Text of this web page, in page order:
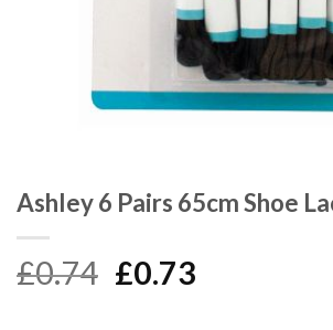
Ashley 6 Pairs 65cm Shoe
£0.74 Original
£0.73Current